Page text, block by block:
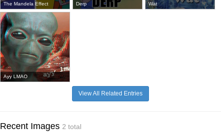
The Mandela Effect Derp Wat
Ayy LMAO
View All Related Entries
Recent Images 2 total